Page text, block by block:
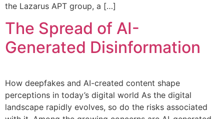
the Lazarus APT group, a […]
The Spread of AI-
Generated Disinformation
How deepfakes and AI-created content shape
perceptions in today’s digital world As the digital
landscape rapidly evolves, so do the risks associated